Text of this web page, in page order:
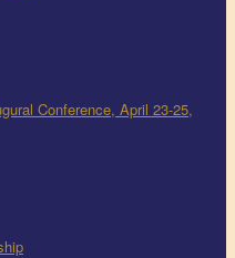
Conference, April 23-25,